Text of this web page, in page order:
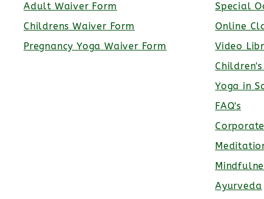
Adult Waiver Form
Childrens Waiver Form
Pregnancy Yoga Waiver Form
Special
Online
Video
Yoga in
FAQ's
Ayurveda